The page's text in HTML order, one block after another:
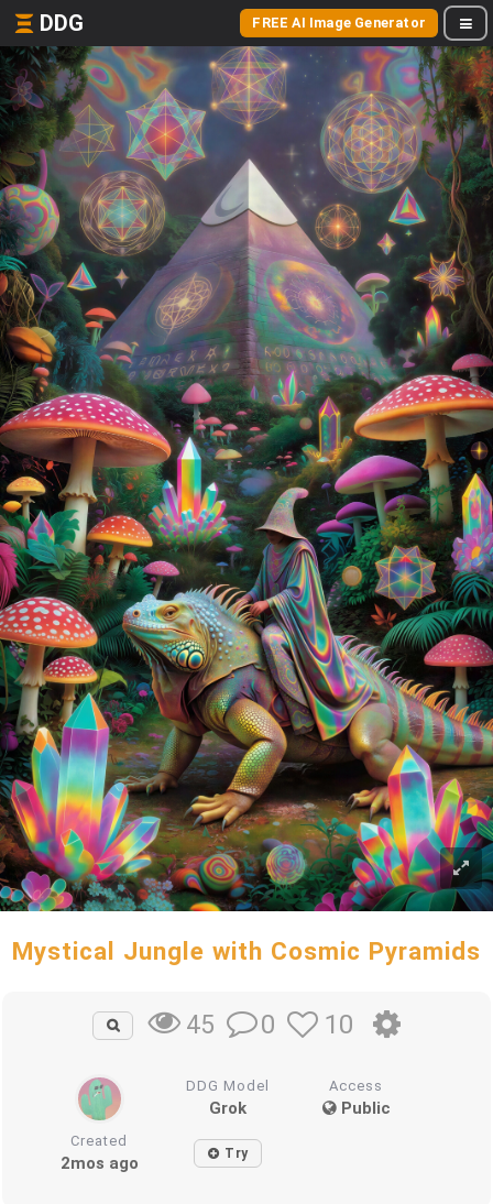
DDG FREE AI Image Generator
Mystical Jungle with Cosmic Pyramids
45 0 10
DDG Model
Grok
Access
Public
Created
2mos ago Try